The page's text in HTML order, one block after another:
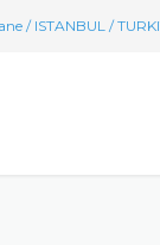
/ ISTANBUL /